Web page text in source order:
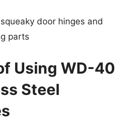
door hinges and
parts
Using WD-40
Steel